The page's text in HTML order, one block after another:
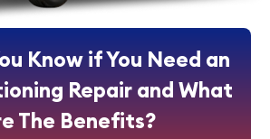
Know if You Need an
Repair and What
The Benefits?